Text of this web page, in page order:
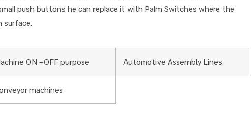
push buttons he can replace it with Palm Switches where the
surface.
ON –OFF purpose Automotive Assembly Lines
machines